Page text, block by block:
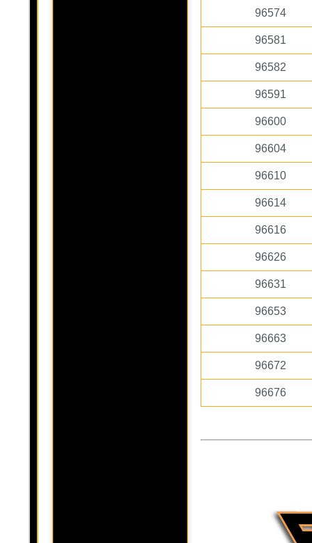
96574
96581
96582
96591
96600
96604
96610
96614
96616
96626
96631
96653
96663
96672
96676